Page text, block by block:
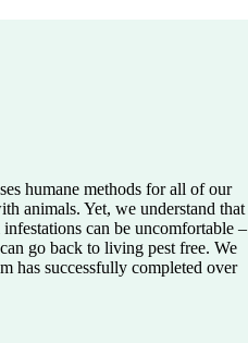
humane methods for all of our
animals. Yet, we understand that
can be uncomfortable –
go back to living pest free. We
has successfully completed over